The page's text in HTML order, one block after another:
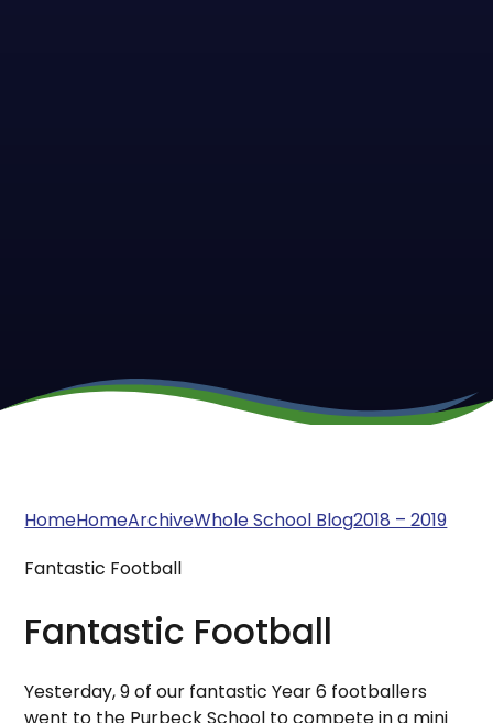
HomeHomeArchiveWhole School Blog2018 – 2019
Fantastic Football
Fantastic Football
Yesterday, 9 of our fantastic Year 6 footballers
went to the Purbeck School to compete in a mini